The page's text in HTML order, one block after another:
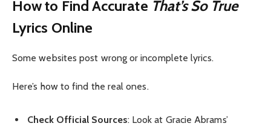
How to Find Accurate That’s So True
Lyrics Online
Some websites post wrong or incomplete lyrics.
Here’s how to find the real ones.
Check Official Sources: Look at Gracie Abrams’